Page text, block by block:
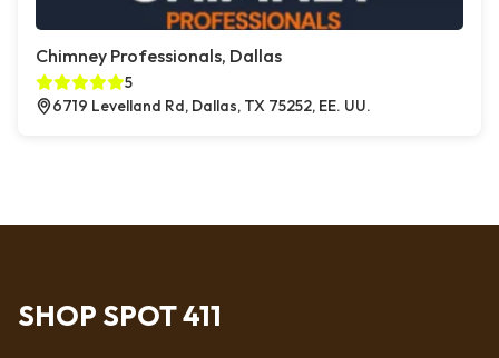
Chimney Professionals, Dallas
5
6719 Levelland Rd, Dallas, TX 75252, EE. UU.
SHOP SPOT 411